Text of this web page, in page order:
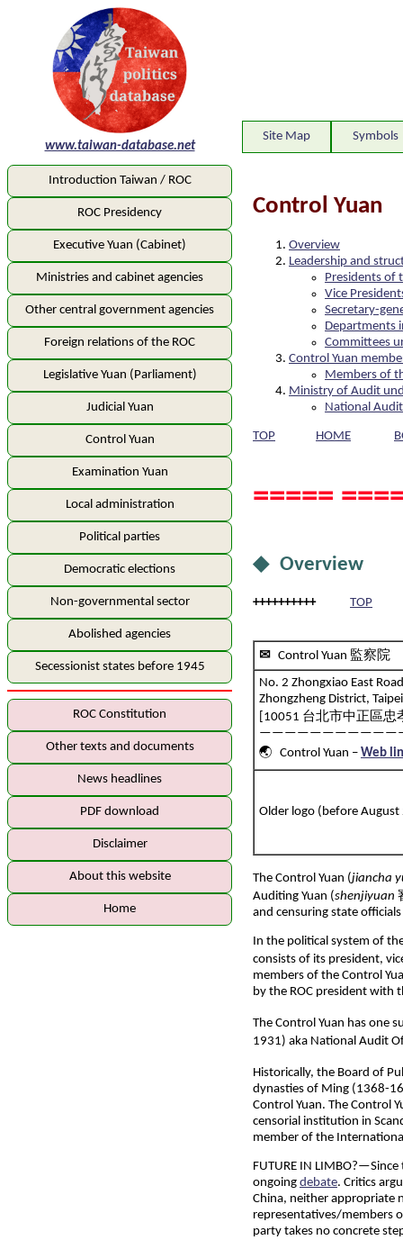
www.taiwan-database.net
Site Map Symbols
Introduction Taiwan / ROC
ROC Presidency
Executive Yuan (Cabinet)
Ministries and cabinet agencies
Other central government agencies
Foreign relations of the ROC
Legislative Yuan (Parliament)
Judicial Yuan
Control Yuan
Examination Yuan
Local administration
Political parties
Democratic elections
Non-governmental sector
Abolished agencies
Secessionist states before 1945
ROC Constitution
Other texts and documents
News headlines
PDF download
Disclaimer
About this website
Home
Control Yuan
Overview
Leadership and
Presidents of
Vice
Secretary-
Departments
Committees
Control Yuan
Members of
Ministry of Audit
National
TOP HOME
=====
◆ Overview
++++++++++ TOP
✉ Control Yuan 監察院
No. 2 Zhongxiao East
Zhongzheng District,
[10051 台北市中正區忠
🌏 Control Yuan – Web
Older logo (before
The Control Yuan (jiancha
Auditing Yuan (shenjiyuan
and censuring state
In the political system of
consists of its president,
members of the Control
by the ROC president with
The Control Yuan has one
1931) aka National Audit
Historically, the Board of
dynasties of Ming (1368-
Control Yuan. The Control
censorial institution in
member of the
FUTURE IN LIMBO?—Since
ongoing debate. Critics
China, neither appropriate
representatives/members
party takes no concrete